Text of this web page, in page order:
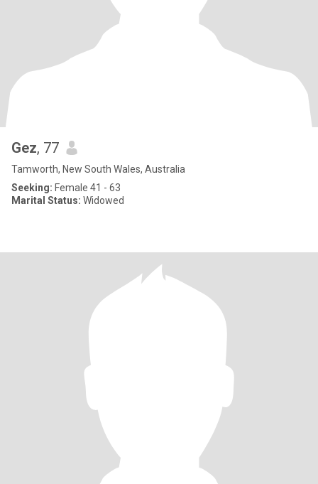
Gez, 77
Tamworth, New South Wales, Australia
Seeking: Female 41 - 63
Marital Status: Widowed